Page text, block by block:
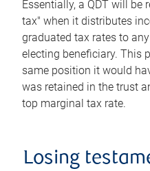
Essentially, a QDT will be
tax" when it distributes
graduated tax rates to
electing beneficiary. This
same position it would
was retained in the trust
top marginal tax rate.
Losing